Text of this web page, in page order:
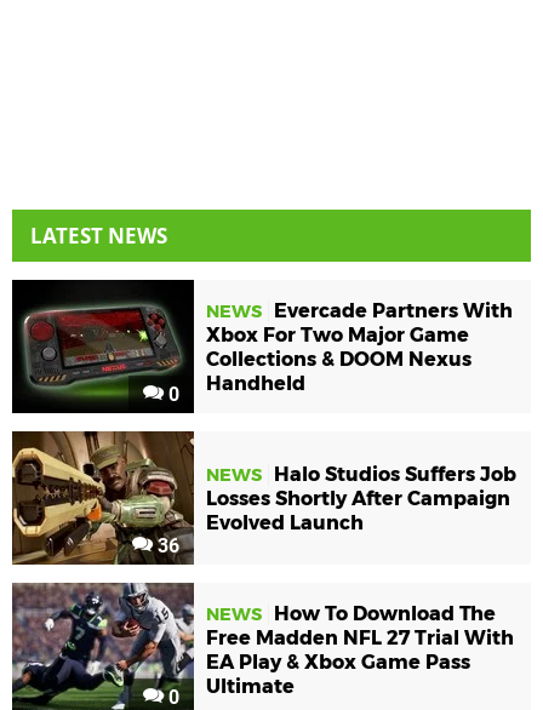
LATEST NEWS
0
NEWS
Evercade Partners With
Xbox For Two Major Game
Collections & DOOM Nexus
Handheld
36
NEWS
Halo Studios Suffers Job
Losses Shortly After Campaign
Evolved Launch
0
NEWS
How To Download The
Free Madden NFL 27 Trial With
EA Play & Xbox Game Pass
Ultimate